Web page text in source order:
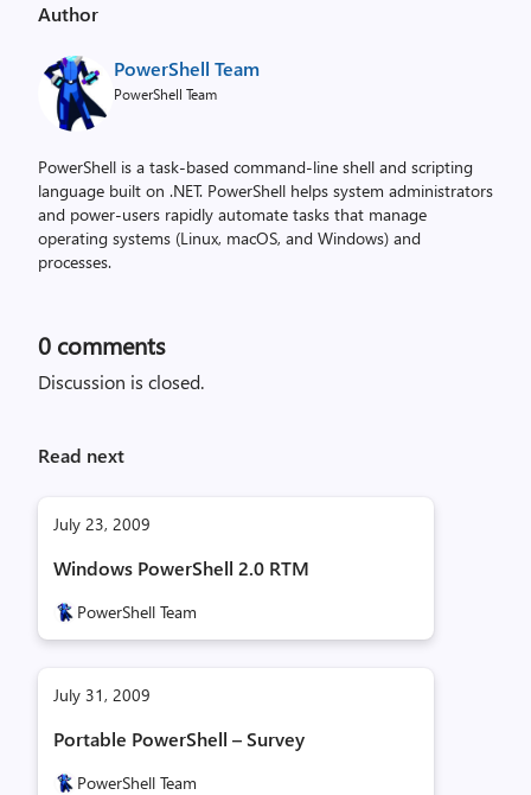
Author
PowerShell Team
PowerShell Team
PowerShell is a task-based command-line shell and scripting
language built on .NET. PowerShell helps system administrators
and power-users rapidly automate tasks that manage
operating systems (Linux, macOS, and Windows) and
processes.
0 comments
Discussion is closed.
Read next
July 23, 2009
Windows PowerShell 2.0 RTM
PowerShell Team
July 31, 2009
Portable PowerShell – Survey
PowerShell Team